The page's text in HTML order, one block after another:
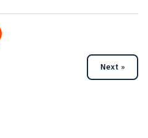
Next »